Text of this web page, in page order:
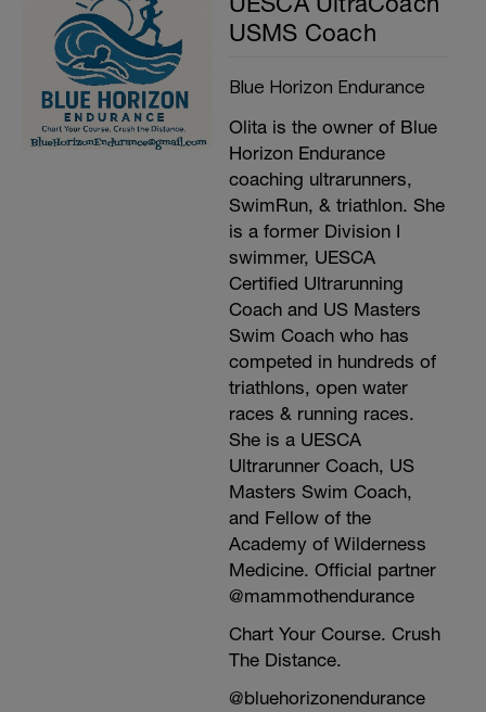
USMS Coach
Blue Horizon Endurance
Olita is the owner of Blue
Horizon Endurance
coaching ultrarunners,
SwimRun, & triathlon. She
is a former Division I
swimmer, UESCA
Certified Ultrarunning
Coach and US Masters
Swim Coach who has
competed in hundreds of
triathlons, open water
races & running races.
She is a UESCA
Ultrarunner Coach, US
Masters Swim Coach,
and Fellow of the
Academy of Wilderness
Medicine. Official partner
@mammothendurance
Chart Your Course. Crush
The Distance.
@bluehorizonendurance